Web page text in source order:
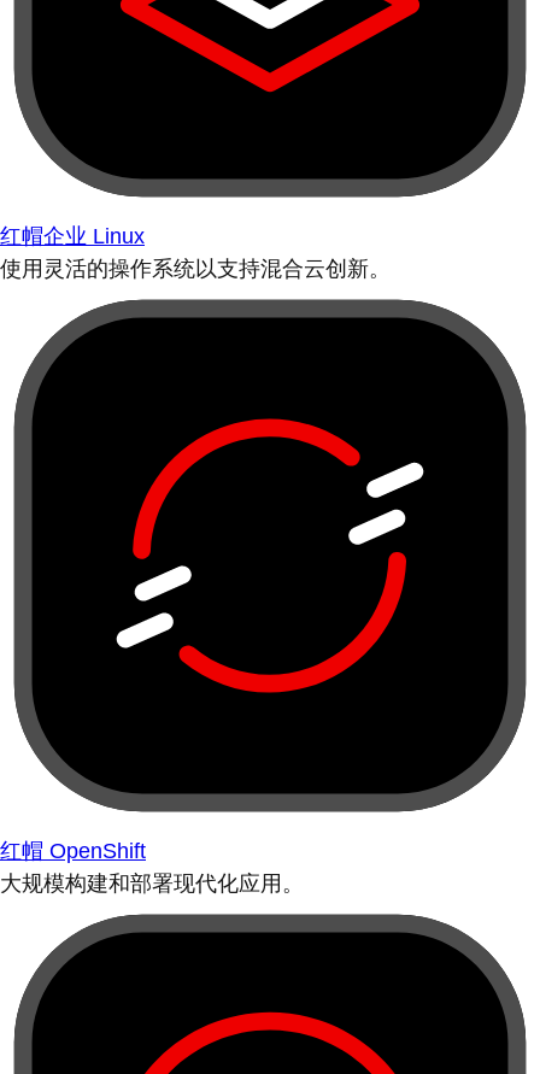
红帽企业 Linux
使用灵活的操作系统以支持混合云创新。
红帽 OpenShift
大规模构建和部署现代化应用。